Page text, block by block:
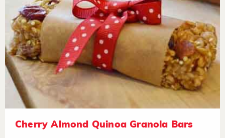
Cherry Almond Quinoa Granola Bars